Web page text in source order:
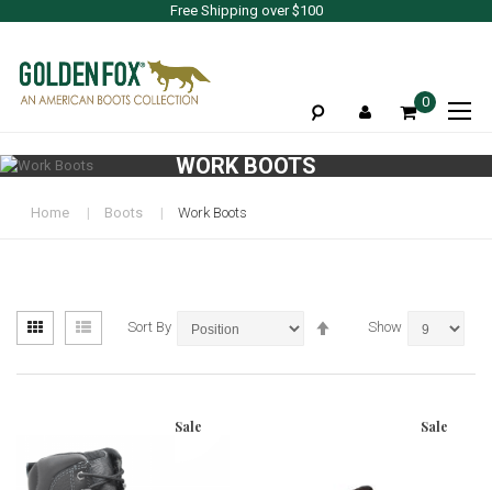
Free Shipping over $100
0
WORK BOOTS
Home Boots Work Boots
View
as
Grid List Sort By Show
Sale Sale